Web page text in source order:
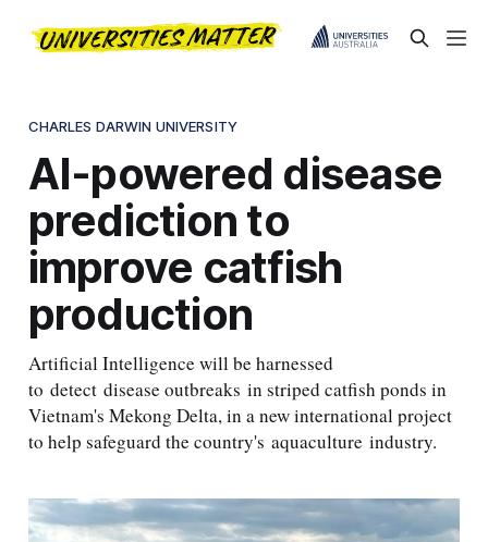
CHARLES DARWIN UNIVERSITY
AI-powered disease
prediction to
improve catfish
production
Artificial Intelligence will be harnessed
to detect disease outbreaks in striped catfish ponds in
Vietnam's Mekong Delta, in a new international project
to help safeguard the country's aquaculture industry.